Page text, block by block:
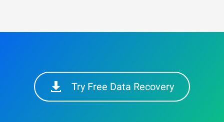
Try Free Data Recovery